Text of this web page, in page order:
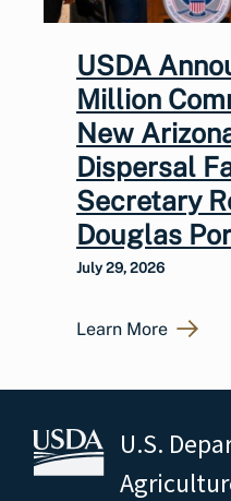
USDA
Million
New
Dispersal
Secretary
Douglas
July 29, 2026
Learn More
U.S.